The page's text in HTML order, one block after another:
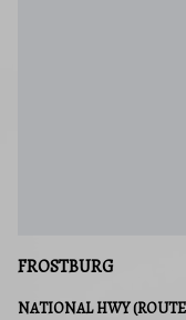
CRESAPTOWN
14513